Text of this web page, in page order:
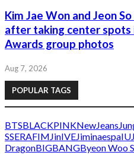
Kim Jae Won and Jeon
after taking center spots
Awards group photos
Aug 7, 2026
POPULAR TAGS
BTSBLACKPINKNewJeans
SSERAFIMJinIVEJiminaespaIU
DragonBIGBANGByeon Woo